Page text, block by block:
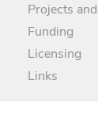
Projects
Funding
Licensing
Links